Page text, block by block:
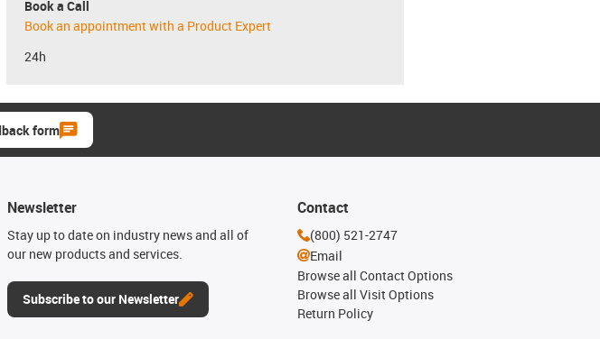
Book a Call
Book an appointment with a Product Expert
24h
form
Newsletter
Stay up to date on industry news and all of
our new products and services.
Subscribe to our Newsletter
Contact
(800) 521-2747
Email
Browse all Contact Options
Browse all Visit Options
Return Policy